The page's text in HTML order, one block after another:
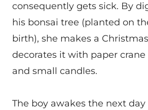
consequently gets sick. By
his bonsai tree (planted on
birth), she makes a
decorates it with paper
and small candles.
The boy awakes the next